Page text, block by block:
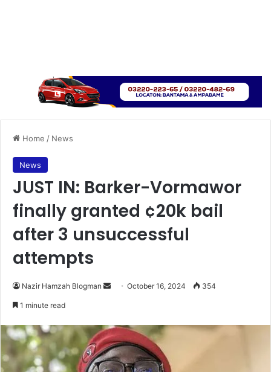
Home / News
News
JUST IN: Barker-Vormawor
finally granted ¢20k bail
after 3 unsuccessful
attempts
Nazir Hamzah Blogman
SendOctober 16, 2024 354
1 minute read